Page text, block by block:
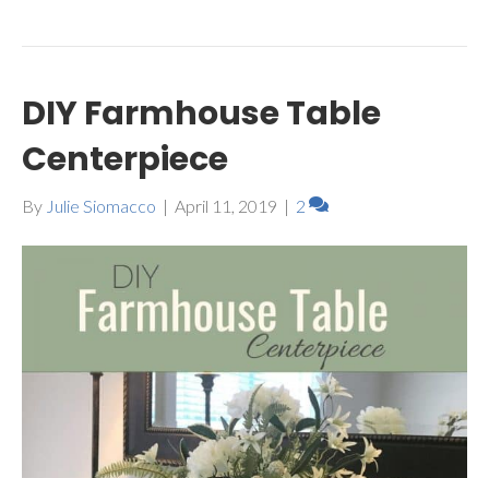
DIY Farmhouse Table
Centerpiece
By Julie Siomacco | April 11, 2019 | 2